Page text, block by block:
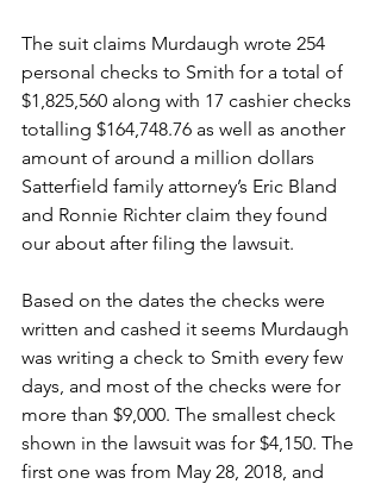
The suit claims Murdaugh wrote 254
personal checks to Smith for a total of
$1,825,560 along with 17 cashier checks
totalling $164,748.76 as well as another
amount of around a million dollars
Satterfield family attorney’s Eric Bland
and Ronnie Richter claim they found
our about after filing the lawsuit.
Based on the dates the checks were
written and cashed it seems Murdaugh
was writing a check to Smith every few
days, and most of the checks were for
more than $9,000. The smallest check
shown in the lawsuit was for $4,150. The
first one was from May 28, 2018, and